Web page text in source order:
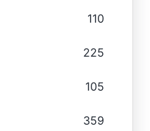
110
225
105
359